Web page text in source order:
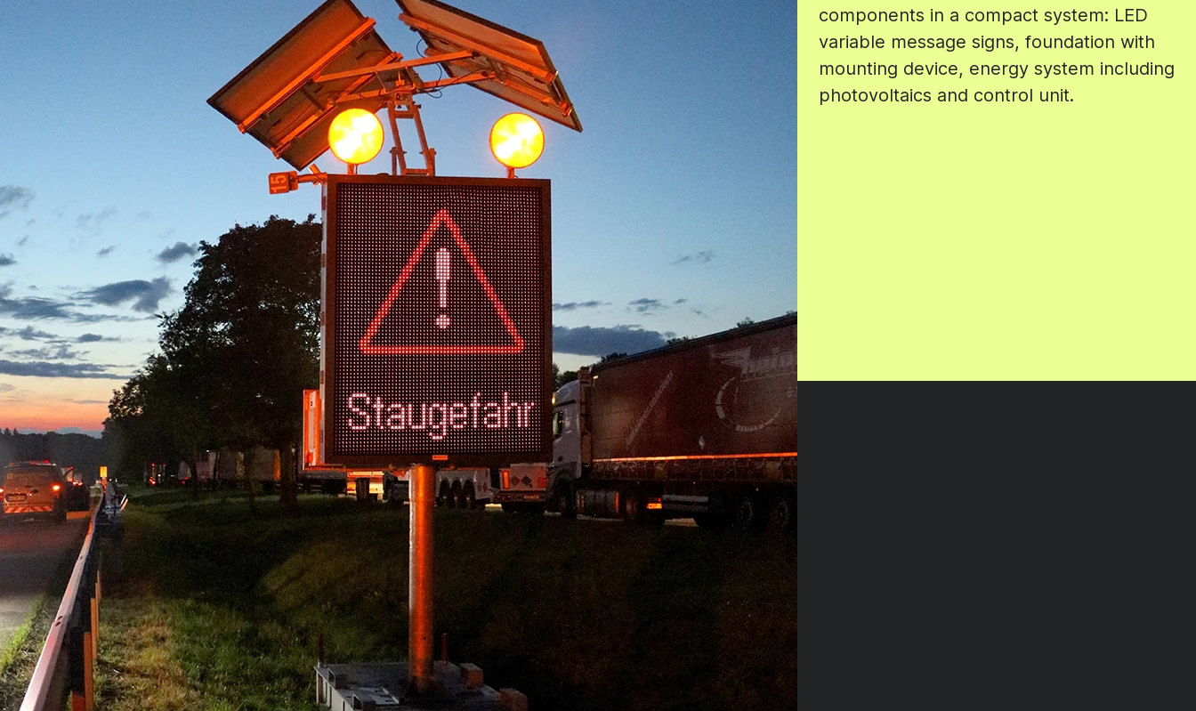
components in a compact system: LED
variable message signs, foundation with
mounting device, energy system including
photovoltaics and control unit.